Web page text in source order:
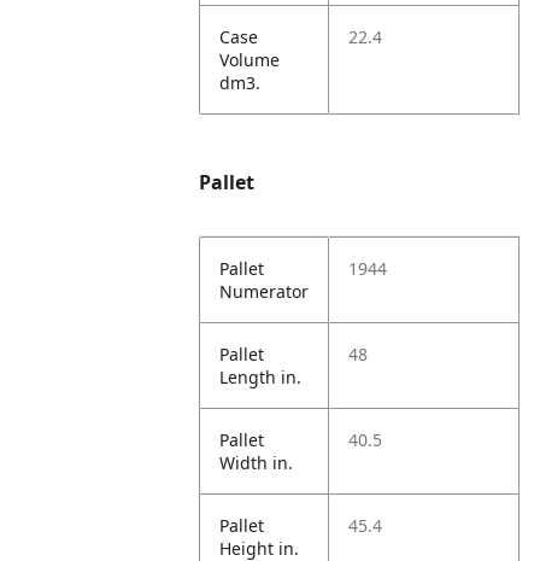
Case
Volume
dm3.
22.4
Pallet
Pallet
Numerator
1944
Pallet
Length in.
48
Pallet
Width in.
40.5
Pallet
Height in.
45.4